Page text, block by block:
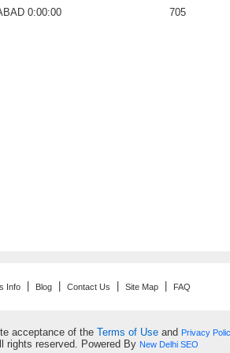
0:00:00 705
Info Blog |Contact Us |Site Map FAQ
acceptance of theTerms of Use and Privacy
rights reserved. Powered By New Delhi SEO